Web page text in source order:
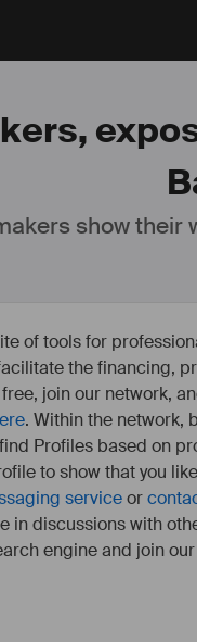
show their
of tools for
the financing,
join our network,
. Within the network,
Profiles based on
to show that you
serviceor
in discussions with
engine and join